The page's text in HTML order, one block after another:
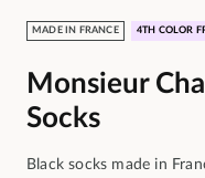
MADE IN FRANCE 4TH COLOR
Monsieur
Socks
Black socks made in